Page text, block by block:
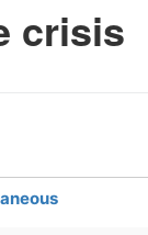
crisis